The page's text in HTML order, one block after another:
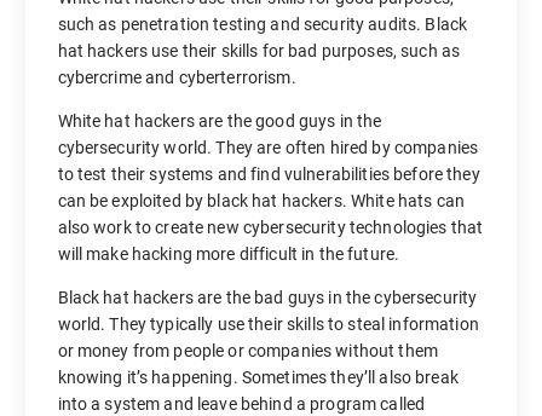
such as penetration testing and security audits. Black
hat hackers use their skills for bad purposes, such as
cybercrime and cyberterrorism.
White hat hackers are the good guys in the
cybersecurity world. They are often hired by companies
to test their systems and find vulnerabilities before they
can be exploited by black hat hackers. White hats can
also work to create new cybersecurity technologies that
will make hacking more difficult in the future.
Black hat hackers are the bad guys in the cybersecurity
world. They typically use their skills to steal information
or money from people or companies without them
knowing it’s happening. Sometimes they’ll also break
into a system and leave behind a program called